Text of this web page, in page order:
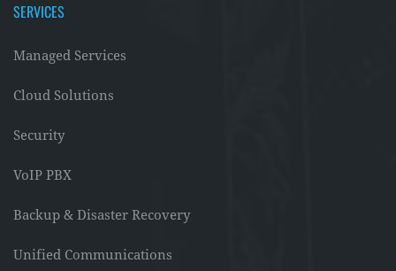
SERVICES
Managed Services
Cloud Solutions
Security
VoIP PBX
Backup & Disaster Recovery
Unified Communications